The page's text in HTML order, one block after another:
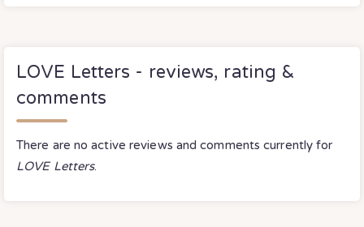
LOVE Letters - reviews, rating &
comments
There are no active reviews and comments currently for
LOVE Letters.